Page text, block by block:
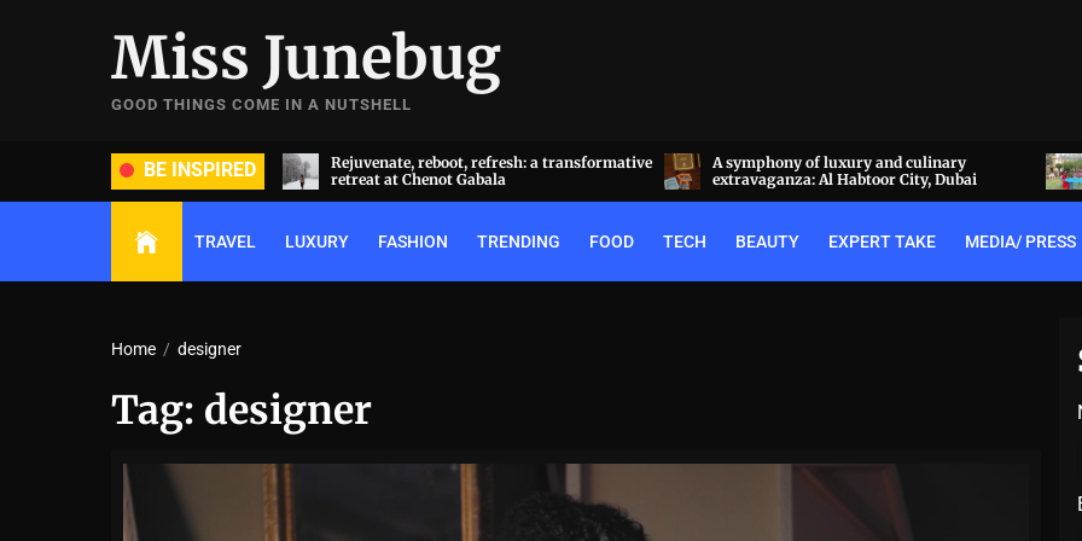
Miss Junebug
GOOD THINGS COME IN A NUTSHELL
BE INSPIRED
reboot, refresh: a transformative
Chenot Gabala
A symphony of luxury and culinary
extravaganza: Al Habtoor City, Dubai
Experience the best of Rajputana hospitality
at the Royal Heritage Haveli, Jaipur
TRAVEL LUXURY FASHION TRENDING FOOD TECH BEAUTY EXPERT TAKE MEDIA/ PRESS
Home designer
Tag: designer